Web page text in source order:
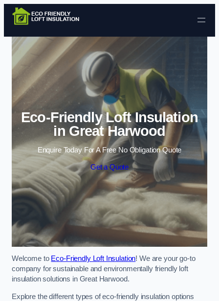
Skip to content
Eco-Friendly Loft Insulation
in Great Harwood
Enquire Today For A Free No Obligation Quote
Get a Quote
Welcome to Eco-Friendly Loft Insulation! We are your go-to
company for sustainable and environmentally friendly loft
insulation solutions in Great Harwood.
Explore the different types of eco-friendly insulation options